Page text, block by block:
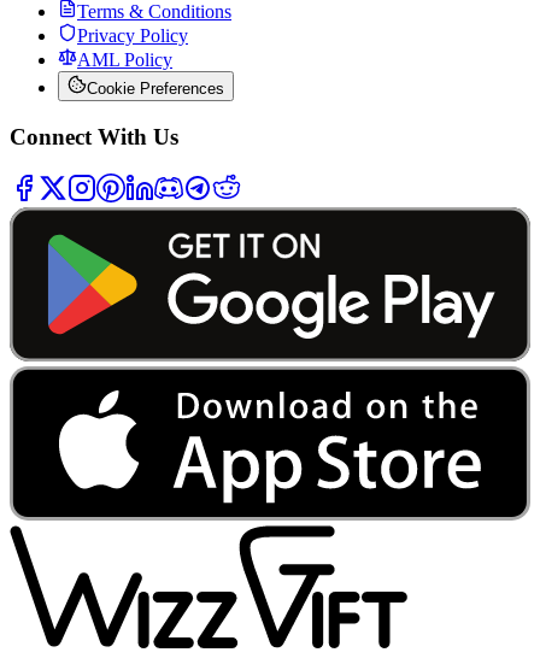
Terms & Conditions
Privacy Policy
AML Policy
Cookie Preferences
Connect With Us